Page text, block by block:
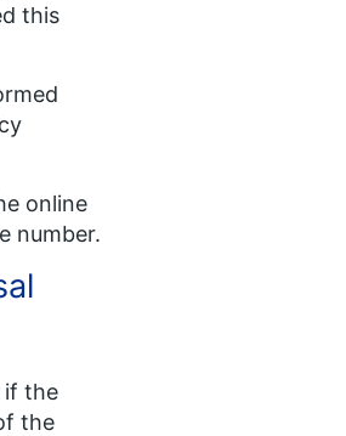
this
online
number.
if the
the